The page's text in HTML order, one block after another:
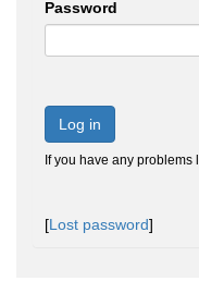
Password
Log in
If you have any
[Lost password]